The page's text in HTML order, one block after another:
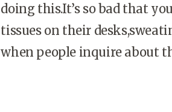
doing this.It’s so bad that
tissues on their
when people inquire about